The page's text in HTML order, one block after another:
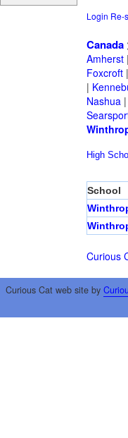
Login Re-
Canada
Amherst|
Foxcroft|
|
Nashua|
High
School
Curious
Curious Cat web site by